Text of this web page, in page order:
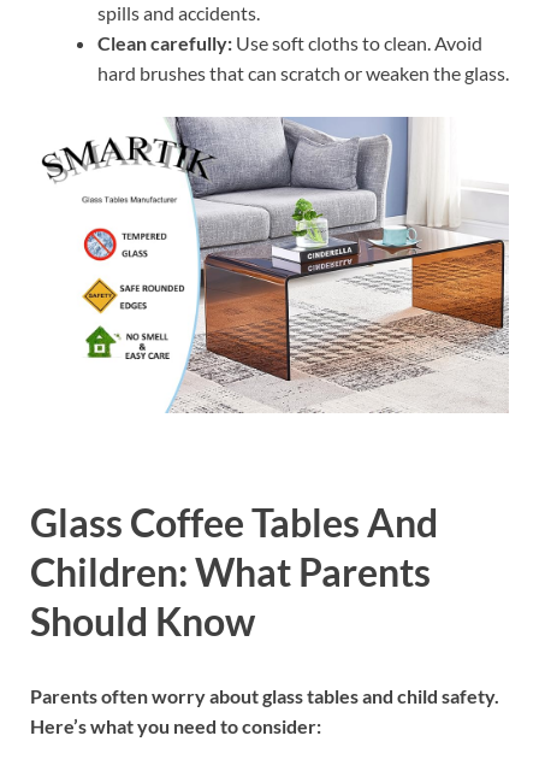
spills and accidents.
Clean carefully: Use soft cloths to clean. Avoid
hard brushes that can scratch or weaken the glass.
Glass Coffee Tables And
Children: What Parents
Should Know
Parents often worry about glass tables and child safety.
Here’s what you need to consider: